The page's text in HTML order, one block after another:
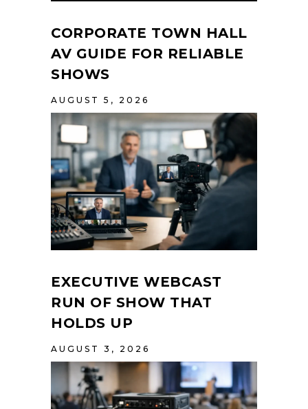
CORPORATE TOWN HALL
AV GUIDE FOR RELIABLE
SHOWS
AUGUST 5, 2026
EXECUTIVE WEBCAST
RUN OF SHOW THAT
HOLDS UP
AUGUST 3, 2026